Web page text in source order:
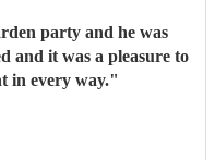
party and he was
and it was a pleasure to
in every way."